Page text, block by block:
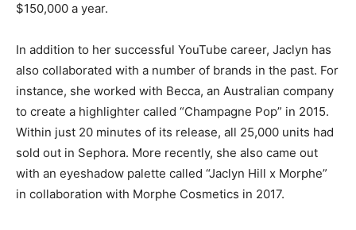
$150,000 a year.
In addition to her successful YouTube career, Jaclyn has
also collaborated with a number of brands in the past. For
instance, she worked with Becca, an Australian company
to create a highlighter called “Champagne Pop” in 2015.
Within just 20 minutes of its release, all 25,000 units had
sold out in Sephora. More recently, she also came out
with an eyeshadow palette called “Jaclyn Hill x Morphe”
in collaboration with Morphe Cosmetics in 2017.